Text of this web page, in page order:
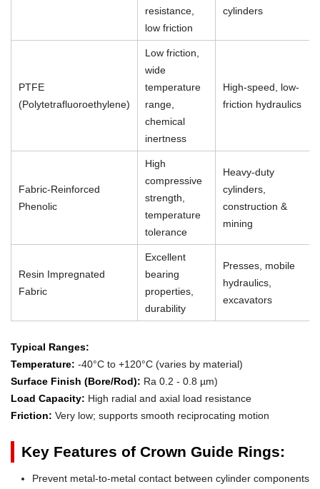
resistance,
low friction
cylinders
PTFE
(Polytetrafluoroethylene)
Low friction,
wide
temperature
range,
chemical
inertness
High-speed, low-
friction hydraulics
Fabric-Reinforced
Phenolic
High
compressive
strength,
temperature
tolerance
Heavy-duty
cylinders,
construction &
mining
Resin Impregnated
Fabric
Excellent
bearing
properties,
durability
Presses, mobile
hydraulics,
excavators
Typical Ranges:
Temperature: -40°C to +120°C (varies by material)
Surface Finish (Bore/Rod): Ra 0.2 - 0.8 µm)
Load Capacity: High radial and axial load resistance
Friction: Very low; supports smooth reciprocating motion
Key Features of Crown Guide Rings:
Prevent metal-to-metal contact between cylinder components